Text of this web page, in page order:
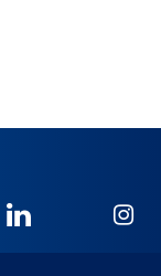
NICB
LinkedIn